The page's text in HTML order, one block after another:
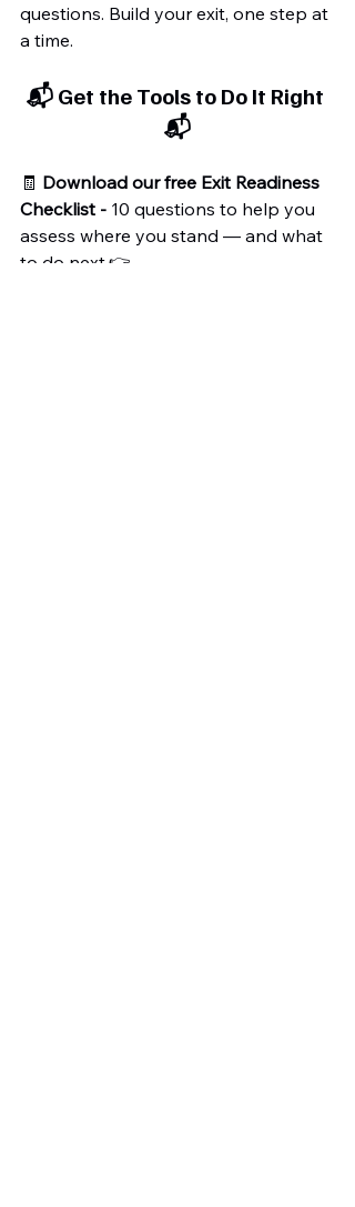
questions. Build your exit, one step at
a time.
📬 Get the Tools to Do It Right
📬
🧾 Download our free Exit Readiness
Checklist - 10 questions to help you
assess where you stand — and what
to do next.👉